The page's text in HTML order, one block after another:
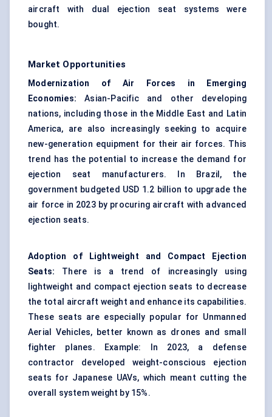
aircraft with dual ejection seat systems were
bought.
Market Opportunities
Modernization of Air Forces in Emerging
Economies: Asian-Pacific and other developing
nations, including those in the Middle East and Latin
America, are also increasingly seeking to acquire
new-generation equipment for their air forces. This
trend has the potential to increase the demand for
ejection seat manufacturers. In Brazil, the
government budgeted USD 1.2 billion to upgrade the
air force in 2023 by procuring aircraft with advanced
ejection seats.
Adoption of Lightweight and Compact Ejection
Seats: There is a trend of increasingly using
lightweight and compact ejection seats to decrease
the total aircraft weight and enhance its capabilities.
These seats are especially popular for Unmanned
Aerial Vehicles, better known as drones and small
fighter planes. Example: In 2023, a defense
contractor developed weight-conscious ejection
seats for Japanese UAVs, which meant cutting the
overall system weight by 15%.